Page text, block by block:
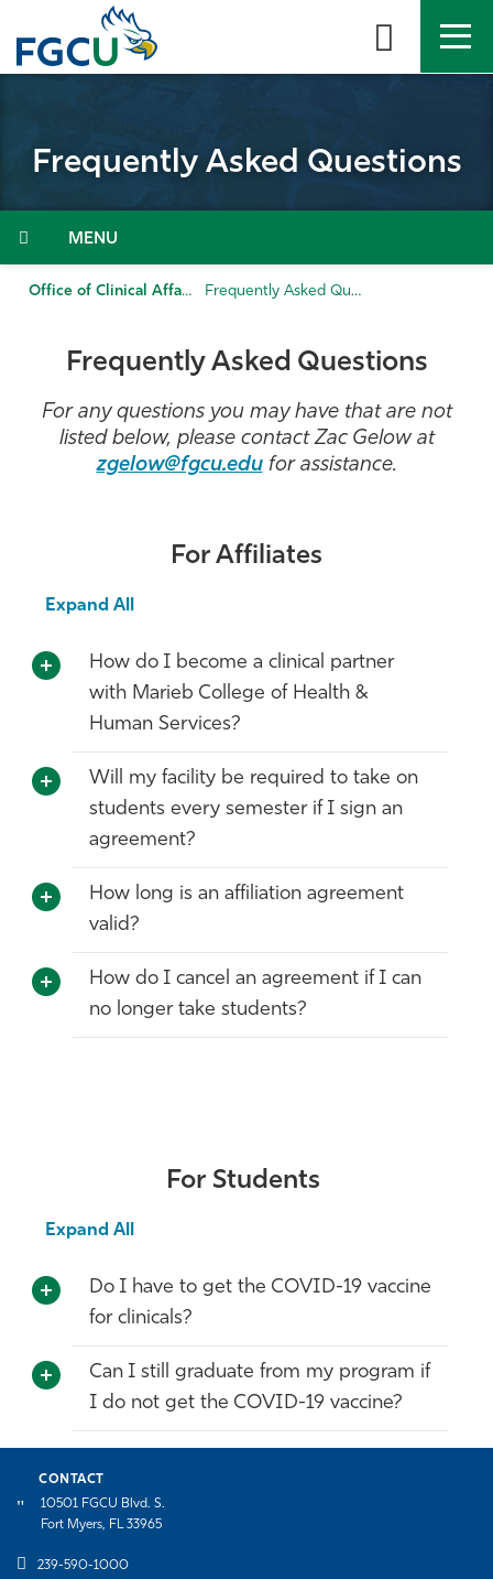
the
About
Admissions & Aid
Community
Resources
Frequently Asked Questions
Menu
Office of Clinical Affairs Frequently Asked Questions
Frequently Asked Questions
For any questions you may have that are not
listed below, please contact Zac Gelow at
zgelow@fgcu.edufor assistance.
For Affiliates
Expand All
How do I become a clinical partner
with Marieb College of Health &
Human Services?
Will my facility be required to take on
students every semester if I sign an
agreement?
How long is an affiliation agreement
valid?
How do I cancel an agreement if I can
no longer take students?
For Students
Expand All
Do I have to get the COVID-19 vaccine
for clinicals?
Can I still graduate from my program if
I do not get the COVID-19 vaccine?
CONTACT
10501 FGCU Blvd. S.
Fort Myers, FL 33965
239-590-1000